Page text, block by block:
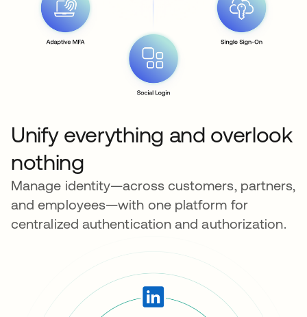
Unify everything and overlook
nothing
Manage identity—across customers, partners,
and employees—with one platform for
centralized authentication and authorization.